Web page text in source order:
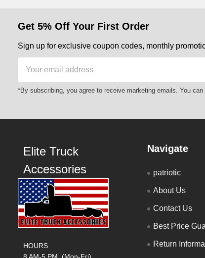
Get 5% Off Your First Order
Sign up for exclusive coupon codes, monthly
Address
*By subscribing, you agree to receive marketing emails. You
Elite Truck
Accessories
HOURS
Navigate
patriotic
About Us
Contact Us
Best Price
Return